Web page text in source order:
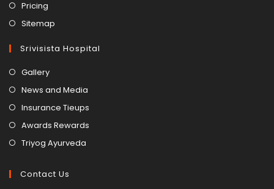
Pricing
Sitemap
Srivisista Hospital
Gallery
News and Media
Insurance Tieups
Awards Rewards
Triyog Ayurveda
Contact Us